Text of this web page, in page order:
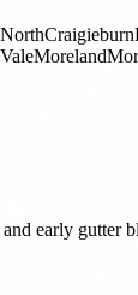
Craigieburn
Moreland
early gutter